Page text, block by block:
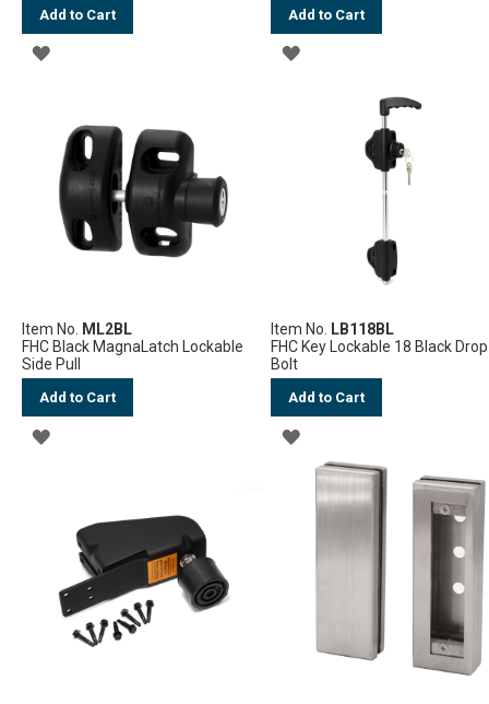
Add to Cart
ADD
WISH
LIST
Add to Cart
ADD
Item No. ML2BL
FHC Black MagnaLatch Lockable
Side Pull
Add to Cart
ADD
LIST
Item No. LB118BL
FHC Key Lockable 18 Black Drop
Bolt
Add to Cart
ADD
TO
WISH